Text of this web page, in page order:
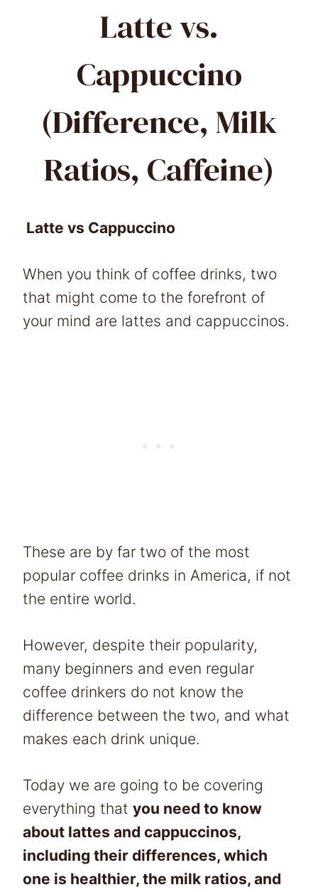
Latte vs.
Cappuccino
(Difference, Milk
Ratios, Caffeine)
Latte vs Cappuccino
When you think of coffee drinks, two
that might come to the forefront of
your mind are lattes and cappuccinos.
These are by far two of the most
popular coffee drinks in America, if not
the entire world.
However, despite their popularity,
many beginners and even regular
coffee drinkers do not know the
difference between the two, and what
makes each drink unique.
Today we are going to be covering
everything that you need to know
about lattes and cappuccinos,
including their differences, which
one is healthier, the milk ratios, and